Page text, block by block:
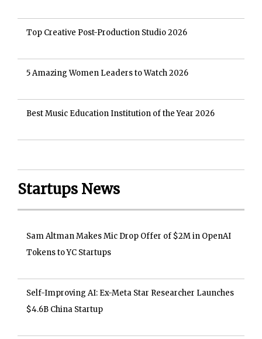
Top Creative Post-Production Studio 2026
5 Amazing Women Leaders to Watch 2026
Best Music Education Institution of the Year 2026
Startups News
Sam Altman Makes Mic Drop Offer of $2M in OpenAI
Tokens to YC Startups
Self-Improving AI: Ex-Meta Star Researcher Launches
$4.6B China Startup